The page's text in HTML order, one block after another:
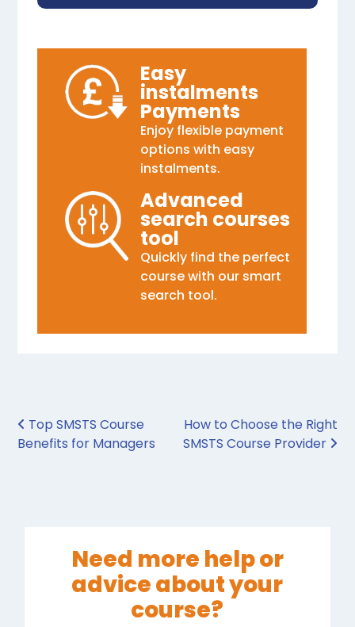
Easy
instalments
Payments
Enjoy flexible payment
options with easy
instalments.
Advanced
search courses
tool
Quickly find the perfect
course with our smart
search tool.
Post navigation
Top SMSTS Course
Benefits for Managers
How to Choose the Right
SMSTS Course Provider
Need more help or
advice about your
course?